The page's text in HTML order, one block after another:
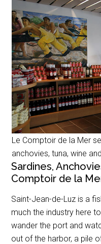
Le Comptoir de la Mer
anchovies, tuna, wine
Sardines,
Comptoir de la
Saint-Jean-de-Luz is a
much the industry here
wander the port and
out of the harbor, a pile